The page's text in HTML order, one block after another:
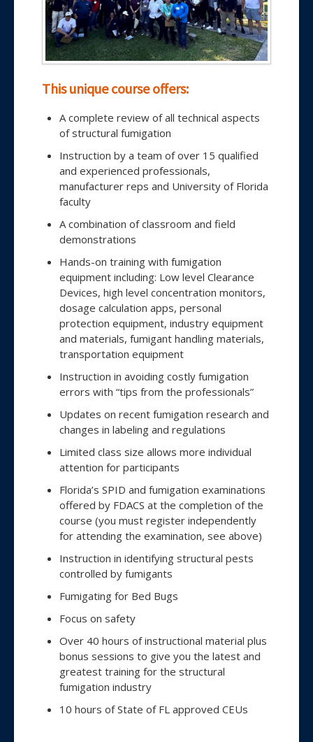
This unique course offers:
A complete review of all technical aspects
of structural fumigation
Instruction by a team of over 15 qualified
and experienced professionals,
manufacturer reps and University of Florida
faculty
A combination of classroom and field
demonstrations
Hands-on training with fumigation
equipment including: Low level Clearance
Devices, high level concentration monitors,
dosage calculation apps, personal
protection equipment, industry equipment
and materials, fumigant handling materials,
transportation equipment
Instruction in avoiding costly fumigation
errors with “tips from the professionals”
Updates on recent fumigation research and
changes in labeling and regulations
Limited class size allows more individual
attention for participants
Florida’s SPID and fumigation examinations
offered by FDACS at the completion of the
course (you must register independently
for attending the examination, see above)
Instruction in identifying structural pests
controlled by fumigants
Fumigating for Bed Bugs
Focus on safety
Over 40 hours of instructional material plus
bonus sessions to give you the latest and
greatest training for the structural
fumigation industry
10 hours of State of FL approved CEUs